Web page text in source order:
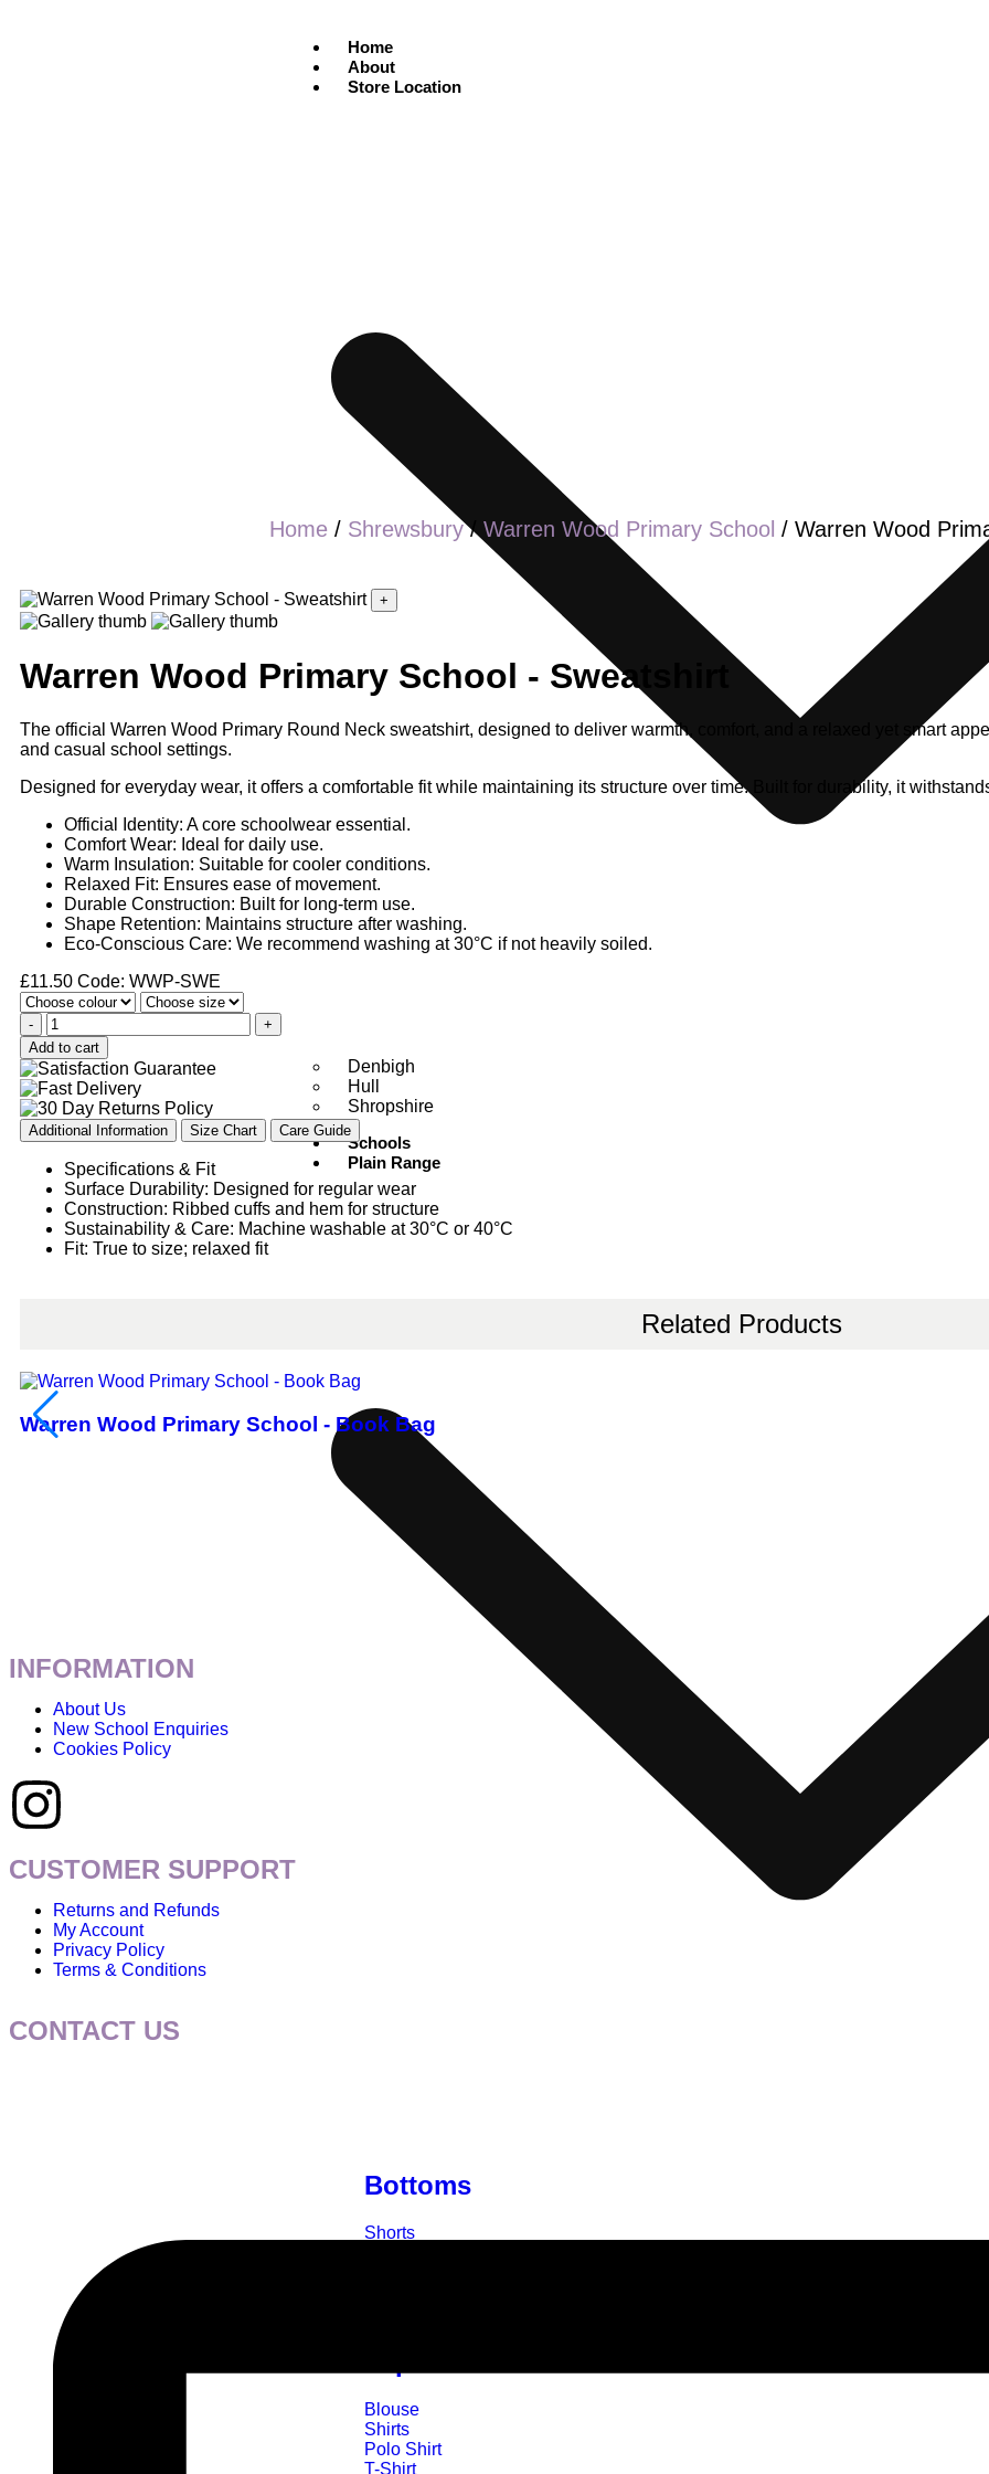
Home
About
Store Location
Denbigh
Hull
Shropshire
Schools
Plain Range
Bottoms
Shorts
Blouse
Shirts
Polo Shirt
T-Shirt
Home / Shrewsbury/ Warren Wood Primary School / Warren Wood
+
Warren Wood Primary School - Sweatshirt
The official Warren Wood Primary Round Neck sweatshirt, designed to deliver warmth, comfort, and a relaxed yet smart
and casual school settings.
Designed for everyday wear, it offers a comfortable fit while maintaining its structure over time. Built for durability, it
Official Identity: A core schoolwear essential.
Comfort Wear: Ideal for daily use.
Warm Insulation: Suitable for cooler conditions.
Relaxed Fit: Ensures ease of movement.
Durable Construction: Built for long-term use.
Shape Retention: Maintains structure after washing.
Eco-Conscious Care: We recommend washing at 30°C if not heavily soiled.
£11.50 Code: WWP-SWE
-
+
Add to cart
Additional Information Size Chart Care Guide
Specifications & Fit
Surface Durability: Designed for regular wear
Construction: Ribbed cuffs and hem for structure
Sustainability & Care: Machine washable at 30°C or 40°C
Fit: True to size; relaxed fit
Related Products
Warren Wood Primary School - Book Bag
INFORMATION
About Us
New School Enquiries
Cookies Policy
CUSTOMER SUPPORT
Returns and Refunds
My Account
Privacy Policy
Terms & Conditions
CONTACT US